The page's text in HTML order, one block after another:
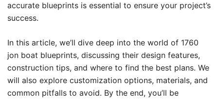
accurate blueprints is essential to ensure your project’s
success.
In this article, we’ll dive deep into the world of 1760
jon boat blueprints, discussing their design features,
construction tips, and where to find the best plans. We
will also explore customization options, materials, and
common pitfalls to avoid. By the end, you’ll be